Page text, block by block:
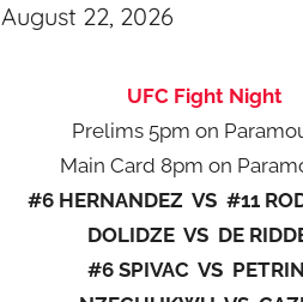
August 22, 2026
UFC Fight Night
Prelims 5pm on
Main Card 8pm on
#6 HERNANDEZ VS #11
DOLIDZE VS DE
#6 SPIVAC VS